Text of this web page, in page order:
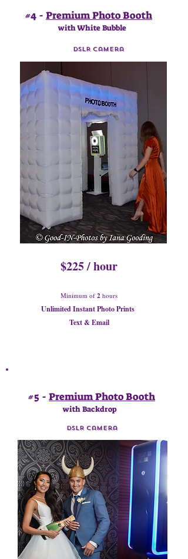
#4 - Premium Photo Booth
with White Bubble
DSLR Camera
$225 / hour
Minimum of 2 hours
Unlimited Instant Photo Prints
Text & Email
#5 - Premium Photo Booth
with Backdrop
DSLR Camera